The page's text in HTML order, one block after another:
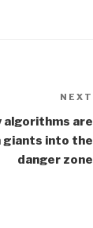
NEXT
algorithms are
giants into the
danger zone